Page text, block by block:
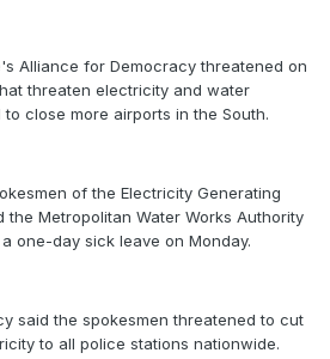
Alliance for Democracy threatened on
threaten electricity and water
close more airports in the South.
of the Electricity Generating
Metropolitan Water Works Authority
one-day sick leave on Monday.
said the spokesmen threatened to cut
to all police stations nationwide.